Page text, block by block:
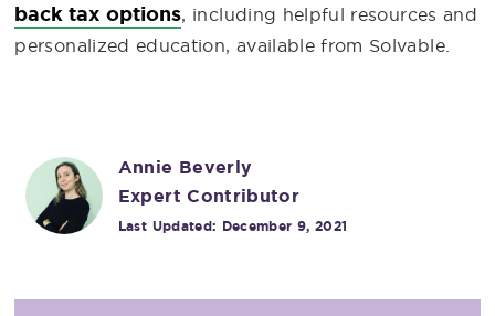
back tax options, including helpful resources and
personalized education, available from Solvable.
Annie Beverly
Expert Contributor
Last Updated: December 9, 2021